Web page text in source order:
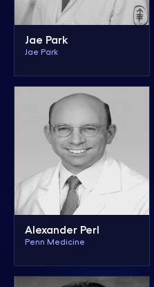
Jae Park
Jae Park
Alexander Perl
Penn Medicine